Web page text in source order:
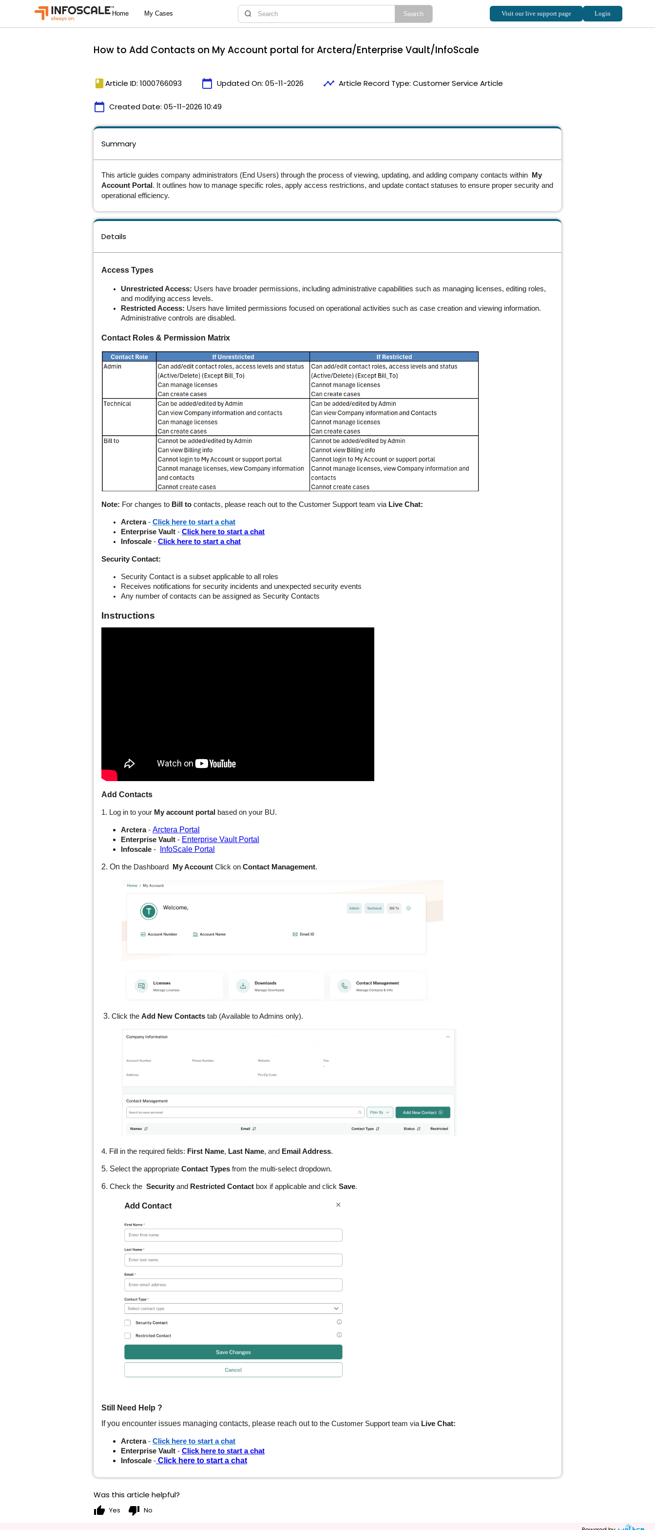
How to Add Contacts on My Account portal for Arctera/Enterprise Vault/InfoScale
book Article ID: 1000766093 calendar_today Updated On: 05-11-2026 timeline Article Record Type: Customer Service Article
calendar_today Created Date: 05-11-2026 10:49
Details
Access Types
Unrestricted Access: Users have broader permissions, including administrative capabilities such as managing licenses, editing roles,
and modifying access levels.
Restricted Access: Users have limited permissions focused on operational activities such as case creation and viewing information.
Administrative controls are disabled.
Contact Roles & Permission Matrix
Note: For changes to Bill to contacts, please reach out to the Customer Support team via Live Chat:
Arctera- Click here to start a chat
Enterprise Vault - Click here to start a chat
Infoscale - Click here to start a chat
Security Contact:
Security Contact is a subset applicable to all roles
Receives notifications for security incidents and unexpected security events
Any number of contacts can be assigned as Security Contacts
Instructions
Add Contacts
1. Log in to your My account portal based on your BU.
Arctera- Arctera Portal
Enterprise Vault - Enterprise Vault Portal
Infoscale - InfoScale Portal
2. On the Dashboard My Account Click on Contact Management.
3. Click the Add New Contacts tab (Available to Admins only).
4. Fill in the required fields: First Name, Last Name, and Email Address.
5. Select the appropriate Contact Types from the multi-select dropdown.
6. Check the Security and Restricted Contact box if applicable and click Save.
Still Need Help ?
If you encounter issues managing contacts, please reach out to the Customer Support team via Live Chat:
Arctera- Click here to start a chat
Enterprise Vault - Click here to start a chat
Infoscale - Click here to start a chat
Summary
This article guides company administrators (End Users) through the process of viewing, updating, and adding company contacts within
My
Account Portal . It outlines how to manage specific roles, apply access restrictions, and update contact statuses to ensure proper security and
operational efficiency.
Was this article helpful?
thumb_up Yes thumb_down No